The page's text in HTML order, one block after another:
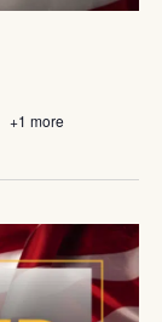
+1 more